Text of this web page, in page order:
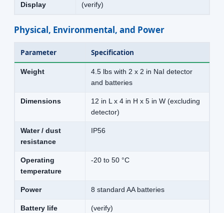
Display (verify)
Physical, Environmental, and Power
Parameter Specification
Weight
4.5 lbs with 2 x 2 in NaI detector
and batteries
Dimensions
12 in L x 4 in H x 5 in W (excluding
detector)
Water / dust
resistance
IP56
Operating
temperature
-20 to 50 °C
Power 8 standard AA batteries
Battery life
(verify)